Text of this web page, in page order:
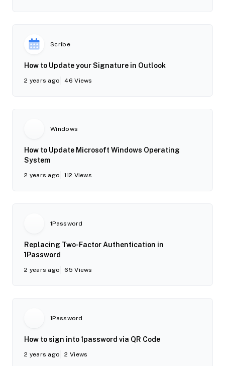
Scribe
How to Update your Signature in Outlook
2 years ago 46 Views
Windows
How to Update Microsoft Windows Operating
System
2 years ago 112 Views
1Password
Replacing Two-Factor Authentication in
1Password
2 years ago 65 Views
1Password
How to sign into 1password via QR Code
2 years ago 2 Views